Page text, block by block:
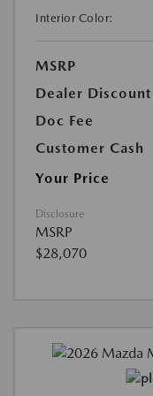
Interior Color:
MSRP
Dealer Discount
Doc Fee
Customer Cash
Your Price
Disclosure
MSRP
$28,070